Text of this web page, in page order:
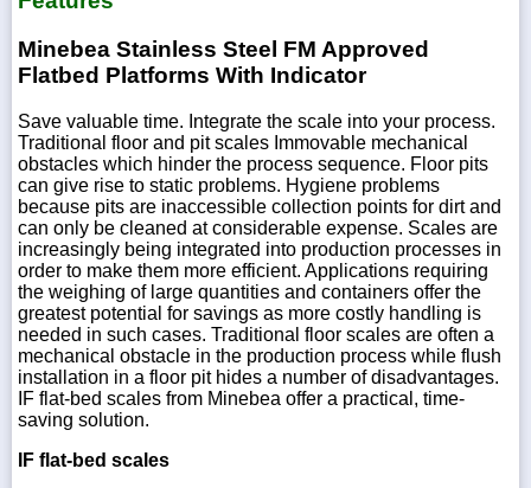
Minebea Stainless Steel FM Approved
Flatbed Platforms With Indicator
Save valuable time. Integrate the scale into your process.
Traditional floor and pit scales Immovable mechanical
obstacles which hinder the process sequence. Floor pits
can give rise to static problems. Hygiene problems
because pits are inaccessible collection points for dirt and
can only be cleaned at considerable expense. Scales are
increasingly being integrated into production processes in
order to make them more efficient. Applications requiring
the weighing of large quantities and containers offer the
greatest potential for savings as more costly handling is
needed in such cases. Traditional floor scales are often a
mechanical obstacle in the production process while flush
installation in a floor pit hides a number of disadvantages.
IF flat-bed scales from Minebea offer a practical, time-
saving solution.
IF flat-bed scales